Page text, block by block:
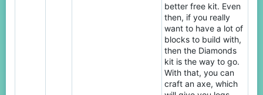
better free kit. Even
then, if you really
want to have a lot of
blocks to build with,
then the Diamonds
kit is the way to go.
With that, you can
craft an axe, which